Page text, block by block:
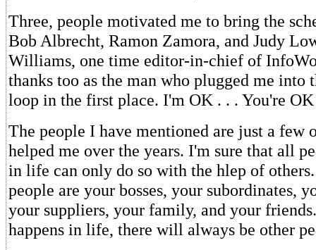
Three, people motivated me to bring the
Bob Albrecht, Ramon Zamora, and Judy
Williams, one time editor-in-chief of
thanks too as the man who plugged me into
loop in the first place. I'm OK . . . You're OK
The people I have mentioned are just a few
helped me over the years. I'm sure that all
in life can only do so with the hlep of
people are your bosses, your subordinates,
your suppliers, your family, and your
happens in life, there will always be other